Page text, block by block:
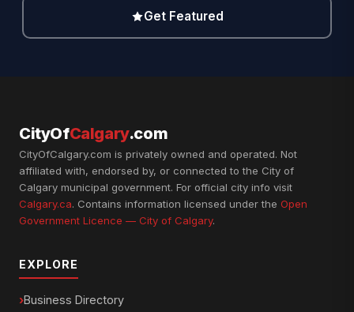
Get Featured
CityOfCalgary.com
CityOfCalgary.com is privately owned and operated. Not
affiliated with, endorsed by, or connected to the City of
Calgary municipal government. For official city info visit
Calgary.ca. Contains information licensed under the Open
Government Licence — City of Calgary.
EXPLORE
Business Directory